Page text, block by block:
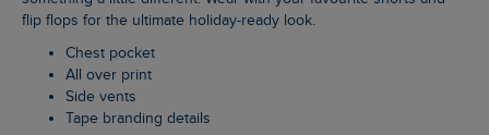
flip flops for the ultimate holiday-ready look.
Chest pocket
All over print
Side vents
Tape branding details